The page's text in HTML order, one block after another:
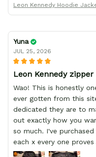
Leon Kennedy Hoodie
Yuna
JUL 25, 2026
Leon Kennedy zipper
Wao! This is honestly
ever gotten from this
dedicated they are to
out exactly how you
so much. I've
each x every one
order from :D thank yew